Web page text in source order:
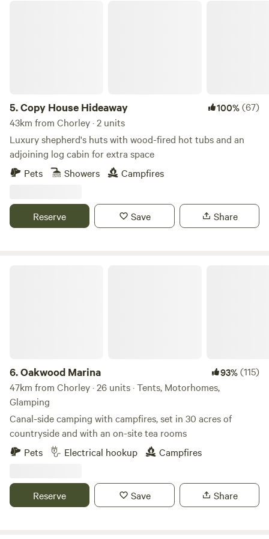
5.Copy House Hideaway 100%(67)
43km from Chorley · 2 units
Luxury shepherd's huts with wood-fired hot tubs and an
adjoining log cabin for extra space
Pets
Showers Campfires
Reserve Save Share
6.Oakwood Marina 93%(115)
47km from Chorley · 26 units · Tents, Motorhomes,
Glamping
Canal-side camping with campfires, set in 30 acres of
countryside and with an on-site tea rooms
Pets
Electrical hookup Campfires
Reserve Save Share